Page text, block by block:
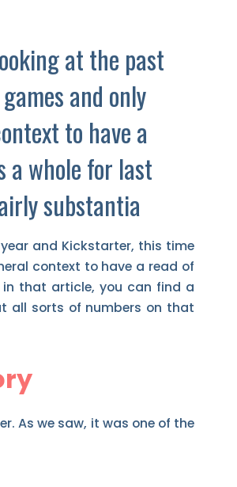
at the past
and only
to have a
a whole for last
substantia
and Kickstarter, this time
context to have a read of
in that article, you can find a
all sorts of numbers on that
As we saw, it was one of the